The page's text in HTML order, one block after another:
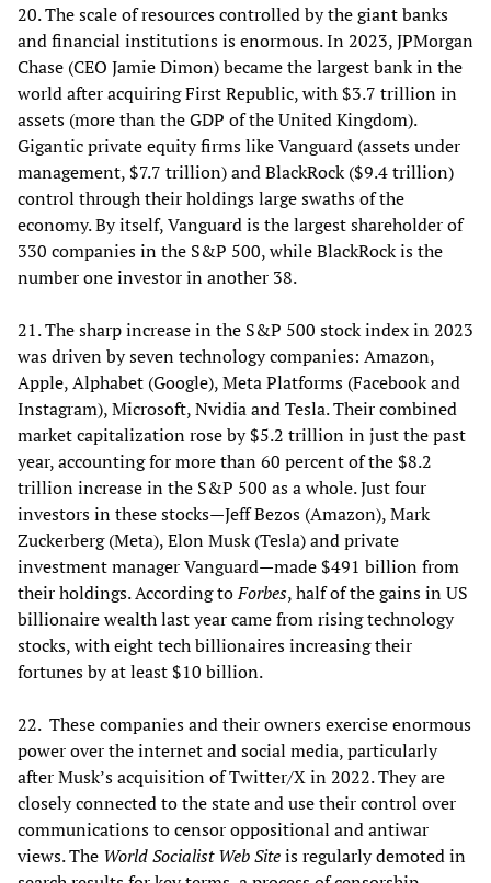
20. The scale of resources controlled by the giant banks
and financial institutions is enormous. In 2023, JPMorgan
Chase (CEO Jamie Dimon) became the largest bank in the
world after acquiring First Republic, with $3.7 trillion in
assets (more than the GDP of the United Kingdom).
Gigantic private equity firms like Vanguard (assets under
management, $7.7 trillion) and BlackRock ($9.4 trillion)
control through their holdings large swaths of the
economy. By itself, Vanguard is the largest shareholder of
330 companies in the S&P 500, while BlackRock is the
number one investor in another 38.
21. The sharp increase in the S&P 500 stock index in 2023
was driven by seven technology companies: Amazon,
Apple, Alphabet (Google), Meta Platforms (Facebook and
Instagram), Microsoft, Nvidia and Tesla. Their combined
market capitalization rose by $5.2 trillion in just the past
year, accounting for more than 60 percent of the $8.2
trillion increase in the S&P 500 as a whole. Just four
investors in these stocks—Jeff Bezos (Amazon), Mark
Zuckerberg (Meta), Elon Musk (Tesla) and private
investment manager Vanguard—made $491 billion from
their holdings. According toForbes, half of the gains in US
billionaire wealth last year came from rising technology
stocks, with eight tech billionaires increasing their
fortunes by at least $10 billion.
22. These companies and their owners exercise enormous
power over the internet and social media, particularly
after Musk’s acquisition of Twitter/X in 2022. They are
closely connected to the state and use their control over
communications to censor oppositional and antiwar
views. The World Socialist Web Siteis regularly demoted in